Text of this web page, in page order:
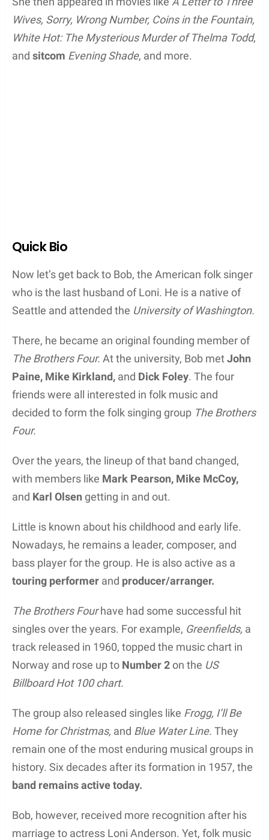
Wives, Sorry, Wrong Number, Coins in the Fountain,
White Hot: The Mysterious Murder of Thelma Todd,
and sitcom Evening Shade, and more.
Quick Bio
Now let’s get back to Bob, the American folk singer
who is the last husband of Loni. He is a native of
Seattle and attended the University of Washington.
There, he became an original founding member of
The Brothers Four. At the university, Bob metJohn
Paine, Mike Kirkland, and Dick Foley. The four
friends were all interested in folk music and
decided to form the folk singing group The Brothers
Four.
Over the years, the lineup of that band changed,
with members like Mark Pearson, Mike McCoy,
and Karl Olsen getting in and out.
Little is known about his childhood and early life.
Nowadays, he remains a leader, composer, and
bass player for the group. He is also active as a
touring performer and producer/arranger.
The Brothers Fourhave had some successful hit
singles over the years. For example, Greenfields, a
track released in 1960, topped the music chart in
Norway and rose up to Number 2on the US
Billboard Hot 100 chart.
The group also released singles like Frogg, I’ll Be
Home for Christmas, and Blue Water Line. They
remain one of the most enduring musical groups in
history. Six decades after its formation in 1957, the
band remains active today.
Bob, however, received more recognition after his
marriage to actress Loni Anderson. Yet, folk music